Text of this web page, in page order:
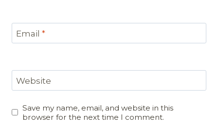
Email *
Website
Save my name, email, and website in this
browser for the next time I comment.